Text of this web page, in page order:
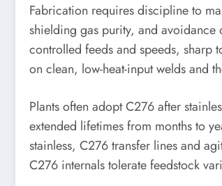
Fabrication requires discipline to
shielding gas purity, and
controlled feeds and speeds, sharp
on clean, low-heat-input welds and
Plants often adopt C276 after
extended lifetimes from months to
stainless, C276 transfer lines and
C276 internals tolerate feedstock